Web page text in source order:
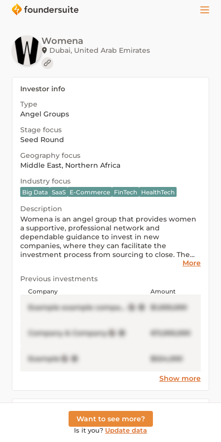
Womena
Dubai, United Arab Emirates
Investor info
Type
Angel Groups
Stage focus
Seed Round
Geography focus
Middle East, Northern Africa
Industry focus
Big Data SaaS E-Commerce FinTech HealthTech
Description
Womena is an angel group that provides women
a supportive, professional network and
dependable guidance to invest in new
companies, where they can facilitate the
investment process from sourcing to close. The
firm was founded in 2013 and is based in Dubai,More
Previous investments
Company Amount
Example example company Inc $1,000,000
Company & Company €11,000,000
Example $524,000
Show more
Connected people Email visible after logging in
Example Example
Want to see more?
Is it you? Update data